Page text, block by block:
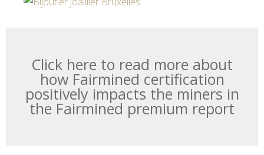
Click here to read more about
how Fairmined certification
positively impacts the miners in
the Fairmined premium report